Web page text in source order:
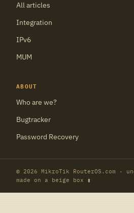
All articles
Integration
IPv6
MUM
ABOUT
Who are we?
Bugtracker
Password Recovery
© 2026 MikroTik RouterOS.com ·
made on a beige box ▮